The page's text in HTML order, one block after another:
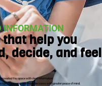
INFORMATION
help you
decide, and feel
created this space with clear information.
happening and make decisions with greater peace of mind.